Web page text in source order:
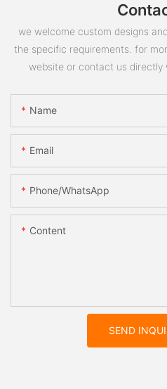
we welcome custom designs
the specific requirements. for
website or contact us directly
Name
Email
Phone/whatsApp
Content
SEND